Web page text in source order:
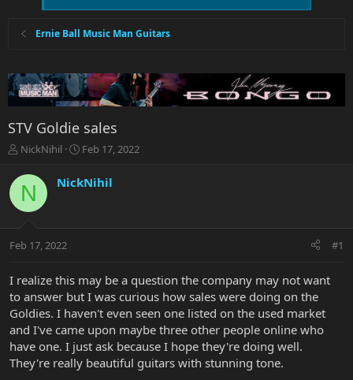
Ernie Ball Music Man Guitars
STV Goldie sales
T
r
e
a
t
r
e
r
NickNihil
S
a
r
a
Feb 17, 2022
N NickNihil
Feb 17, 2022 #1
I realize this may be a question the company may not want
to answer but I was curious how sales were doing on the
Goldies. I haven't even seen one listed on the used market
and I've came upon maybe three other people online who
have one. I just ask because I hope they're doing well.
They're really beautiful guitars with stunning tone.